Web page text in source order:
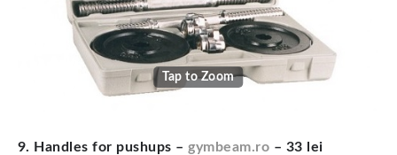
Tap to Zoom
9. Handles for pushups –gymbeam.ro – 33 lei